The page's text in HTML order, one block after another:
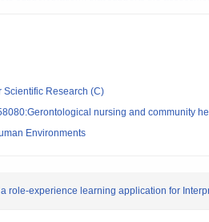
Scientific Research (C)
nursing and community
Environments
role-experience learning application for